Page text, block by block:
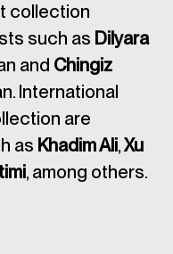
collection
such as Dilyara
and Chingiz
International
are
as Khadim Ali, Xu
, among others.